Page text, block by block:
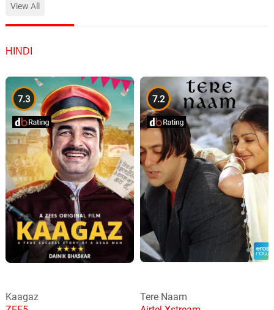
View All
HINDI
7.3
Kaagaz
7.2
Tere Naam